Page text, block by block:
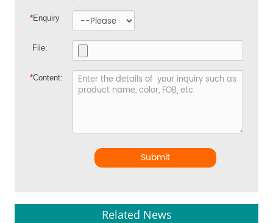
*Enquiry
File:
*Content:
Submit
Related News